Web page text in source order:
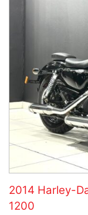
2014 Harley-
1200